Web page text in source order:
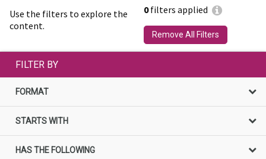
Use the filters to explore the
content.
0filters applied
Remove All Filters
FILTER BY
FORMAT
STARTS WITH
HAS THE FOLLOWING